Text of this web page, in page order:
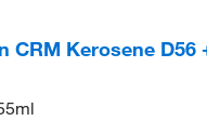
Kerosene D56